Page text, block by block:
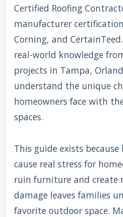
Certified Roofing
manufacturer
Corning, and
real-world knowledge
projects in Tampa,
understand the unique
homeowners face with
spaces.
This guide exists
cause real stress for
ruin furniture and create
damage leaves families
favorite outdoor space.